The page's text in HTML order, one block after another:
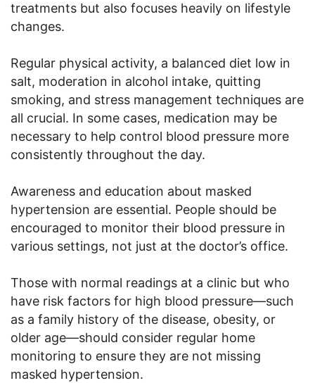
treatments but also focuses heavily on lifestyle
changes.
Regular physical activity, a balanced diet low in
salt, moderation in alcohol intake, quitting
smoking, and stress management techniques are
all crucial. In some cases, medication may be
necessary to help control blood pressure more
consistently throughout the day.
Awareness and education about masked
hypertension are essential. People should be
encouraged to monitor their blood pressure in
various settings, not just at the doctor’s office.
Those with normal readings at a clinic but who
have risk factors for high blood pressure—such
as a family history of the disease, obesity, or
older age—should consider regular home
monitoring to ensure they are not missing
masked hypertension.